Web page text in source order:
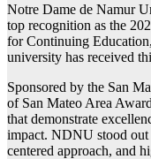
Notre Dame de Namur
top recognition as the
for Continuing
university has received
Sponsored by the San
of San Mateo Area
that demonstrate
impact. NDNU stood out
centered approach, and